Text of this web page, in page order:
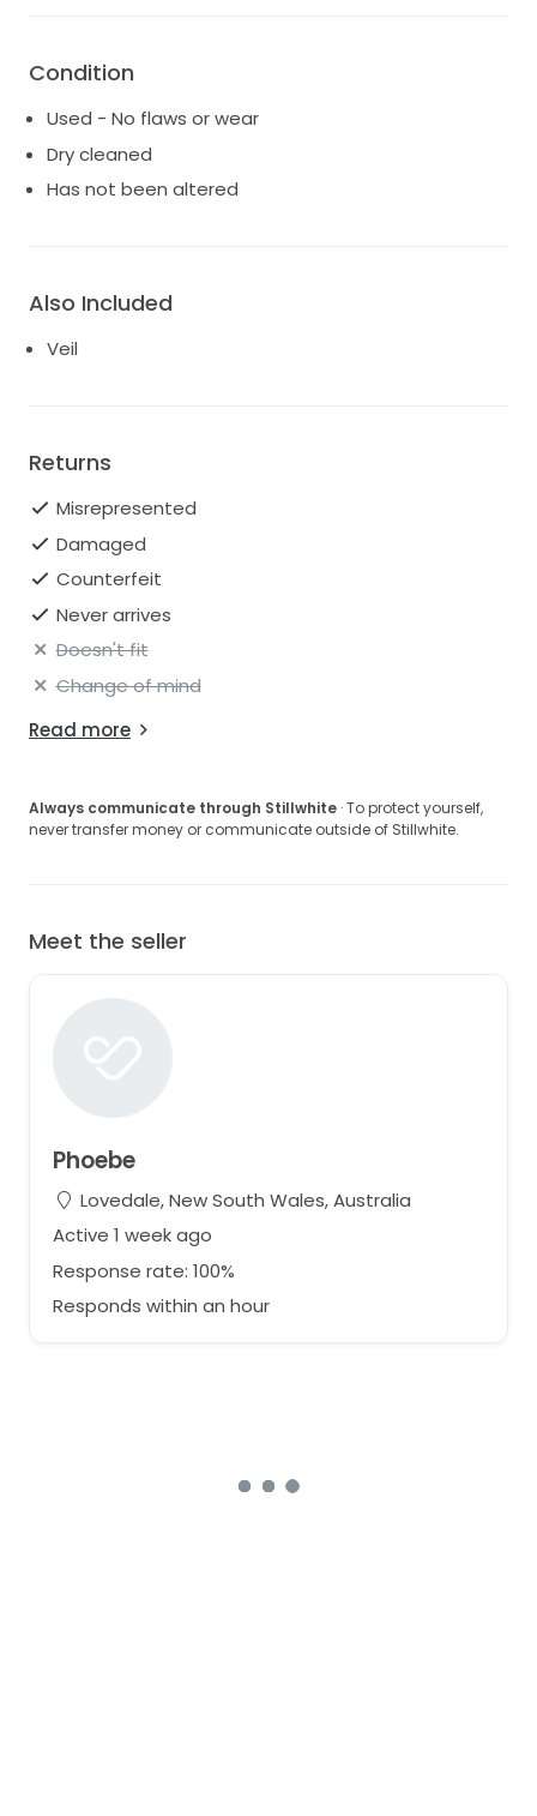
Condition
Used - No flaws or wear
Dry cleaned
Has not been altered
Also Included
Veil
Returns
Misrepresented
Damaged
Counterfeit
Never arrives
Doesn't fit
Change of mind
Read more
Always communicate through Stillwhite · To protect yourself,
never transfer money or communicate outside of Stillwhite.
Meet the seller
Phoebe
Lovedale, New South Wales, Australia
Active 1 week ago
Response rate: 100%
Responds within an hour